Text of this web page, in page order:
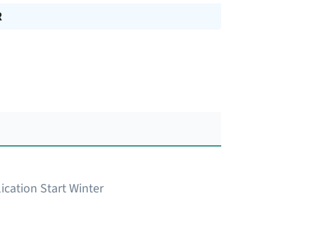
Start Winter